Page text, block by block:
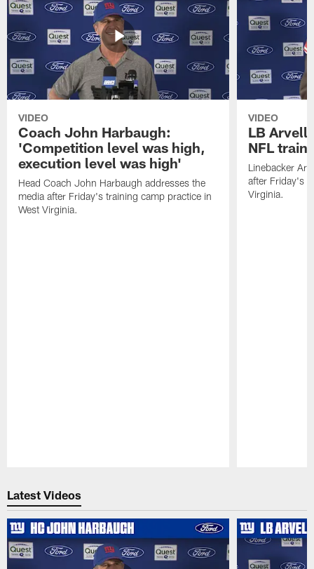
VIDEO
Coach John Harbaugh:
'Competition level was high,
execution level was high'
Head Coach John Harbaugh addresses the
media after Friday's training camp practice in
West Virginia.
VIDEO
LB Arvell
NFL
Linebacker
after Friday's
Virginia.
Latest Videos